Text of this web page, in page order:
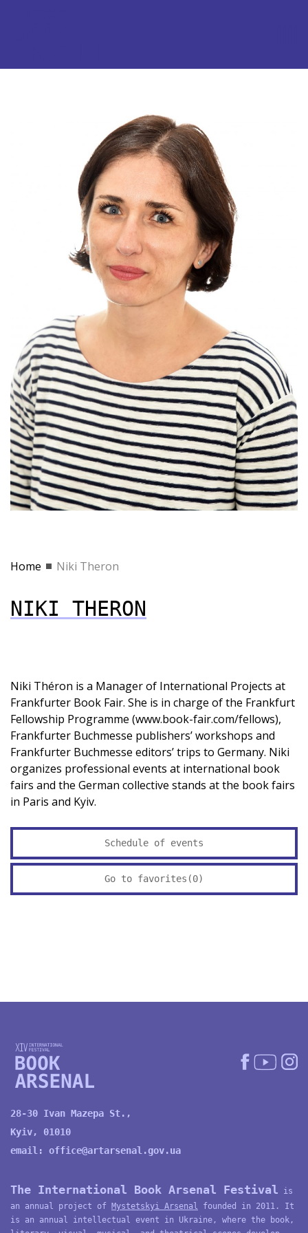
Home Niki Theron
NIKI THERON
Niki Théron is a Manager of International Projects at
Frankfurter Book Fair. She is in charge of the Frankfurt
Fellowship Programme (www.book-fair.com/fellows),
Frankfurter Buchmesse publishers’ workshops and
Frankfurter Buchmesse editors’ trips to Germany. Niki
organizes professional events at international book
fairs and the German collective stands at the book fairs
in Paris and Kyiv.
Schedule of events
Go to favorites(0)
28-30 Ivan Mazepa St.,
Kyiv, 01010
email: office@artarsenal.gov.ua
The International Book Arsenal Festival is
an annual project of Mystetskyi Arsenal founded in 2011. It
is an annual intellectual event in Ukraine, where the book,